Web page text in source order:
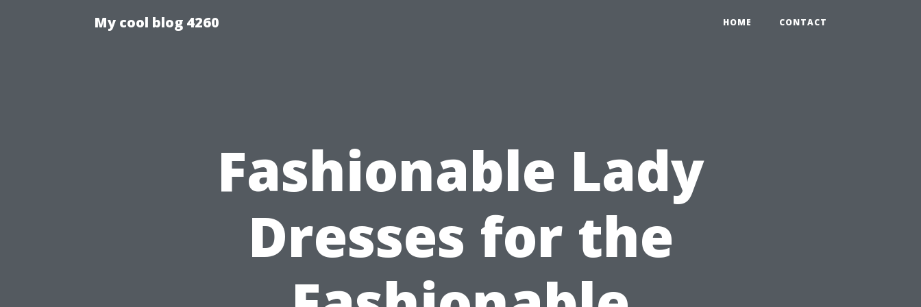
My cool blog 4260 HOME CONTACT
Fashionable Lady
Dresses for the